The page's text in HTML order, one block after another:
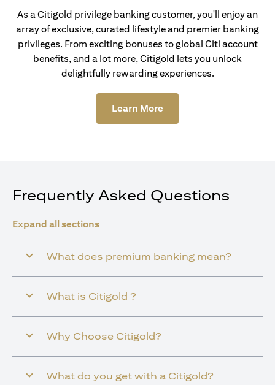
As a Citigold privilege banking customer, you'll enjoy an
array of exclusive, curated lifestyle and premier banking
privileges. From exciting bonuses to global Citi account
benefits, and a lot more, Citigold lets you unlock
delightfully rewarding experiences.
Learn More
Frequently Asked Questions
Expand all sections
What does premium banking mean?
What is Citigold ?
Why Choose Citigold?
What do you get with a Citigold?